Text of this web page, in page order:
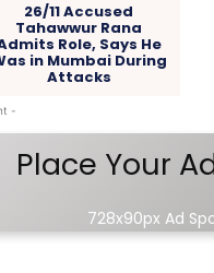
26/11 Accused
Tahawwur Rana
Role, Says He
in Mumbai During
Attacks
-
Place Your
728x90px Ad